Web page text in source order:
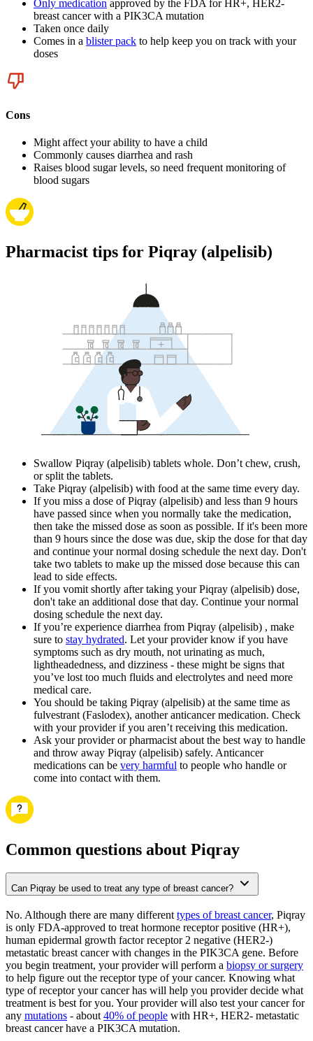
Only medication approved by the FDA for HR+, HER2-
breast cancer with a PIK3CA mutation
Taken once daily
Comes in a blister pack to help keep you on track with your
doses
Cons
Might affect your ability to have a child
Commonly causes diarrhea and rash
Raises blood sugar levels, so need frequent monitoring of
blood sugars
Pharmacist tips for Piqray (alpelisib)
Swallow Piqray (alpelisib) tablets whole. Don’t chew, crush,
or split the tablets.
Take Piqray (alpelisib) with food at the same time every day.
If you miss a dose of Piqray (alpelisib) and less than 9 hours
have passed since when you normally take the medication,
then take the missed dose as soon as possible. If it's been more
than 9 hours since the dose was due, skip the dose for that day
and continue your normal dosing schedule the next day. Don't
take two tablets to make up the missed dose because this can
lead to side effects.
If you vomit shortly after taking your Piqray (alpelisib) dose,
don't take an additional dose that day. Continue your normal
dosing schedule the next day.
If you’re experience diarrhea from Piqray (alpelisib) , make
sure to stay hydrated. Let your provider know if you have
symptoms such as dry mouth, not urinating as much,
lightheadedness, and dizziness - these might be signs that
you’ve lost too much fluids and electrolytes and need more
medical care.
You should be taking Piqray (alpelisib) at the same time as
fulvestrant (Faslodex), another anticancer medication. Check
with your provider if you aren’t receiving this medication.
Ask your provider or pharmacist about the best way to handle
and throw away Piqray (alpelisib) safely. Anticancer
medications can be very harmful to people who handle or
come into contact with them.
Common questions about Piqray
Can Piqray be used to treat any type of breast cancer?
No. Although there are many different types of breast cancer, Piqray
is only FDA-approved to treat hormone receptor positive (HR+),
human epidermal growth factor receptor 2 negative (HER2-)
metastatic breast cancer with changes in the PIK3CA gene. Before
you begin treatment, your provider will perform a biopsy or surgery
to help figure out the receptor type of your cancer. Knowing what
type of receptor your cancer has will help you provider decide what
treatment is best for you. Your provider will also test your cancer for
any mutations - about 40% of people with HR+, HER2- metastatic
breast cancer have a PIK3CA mutation.